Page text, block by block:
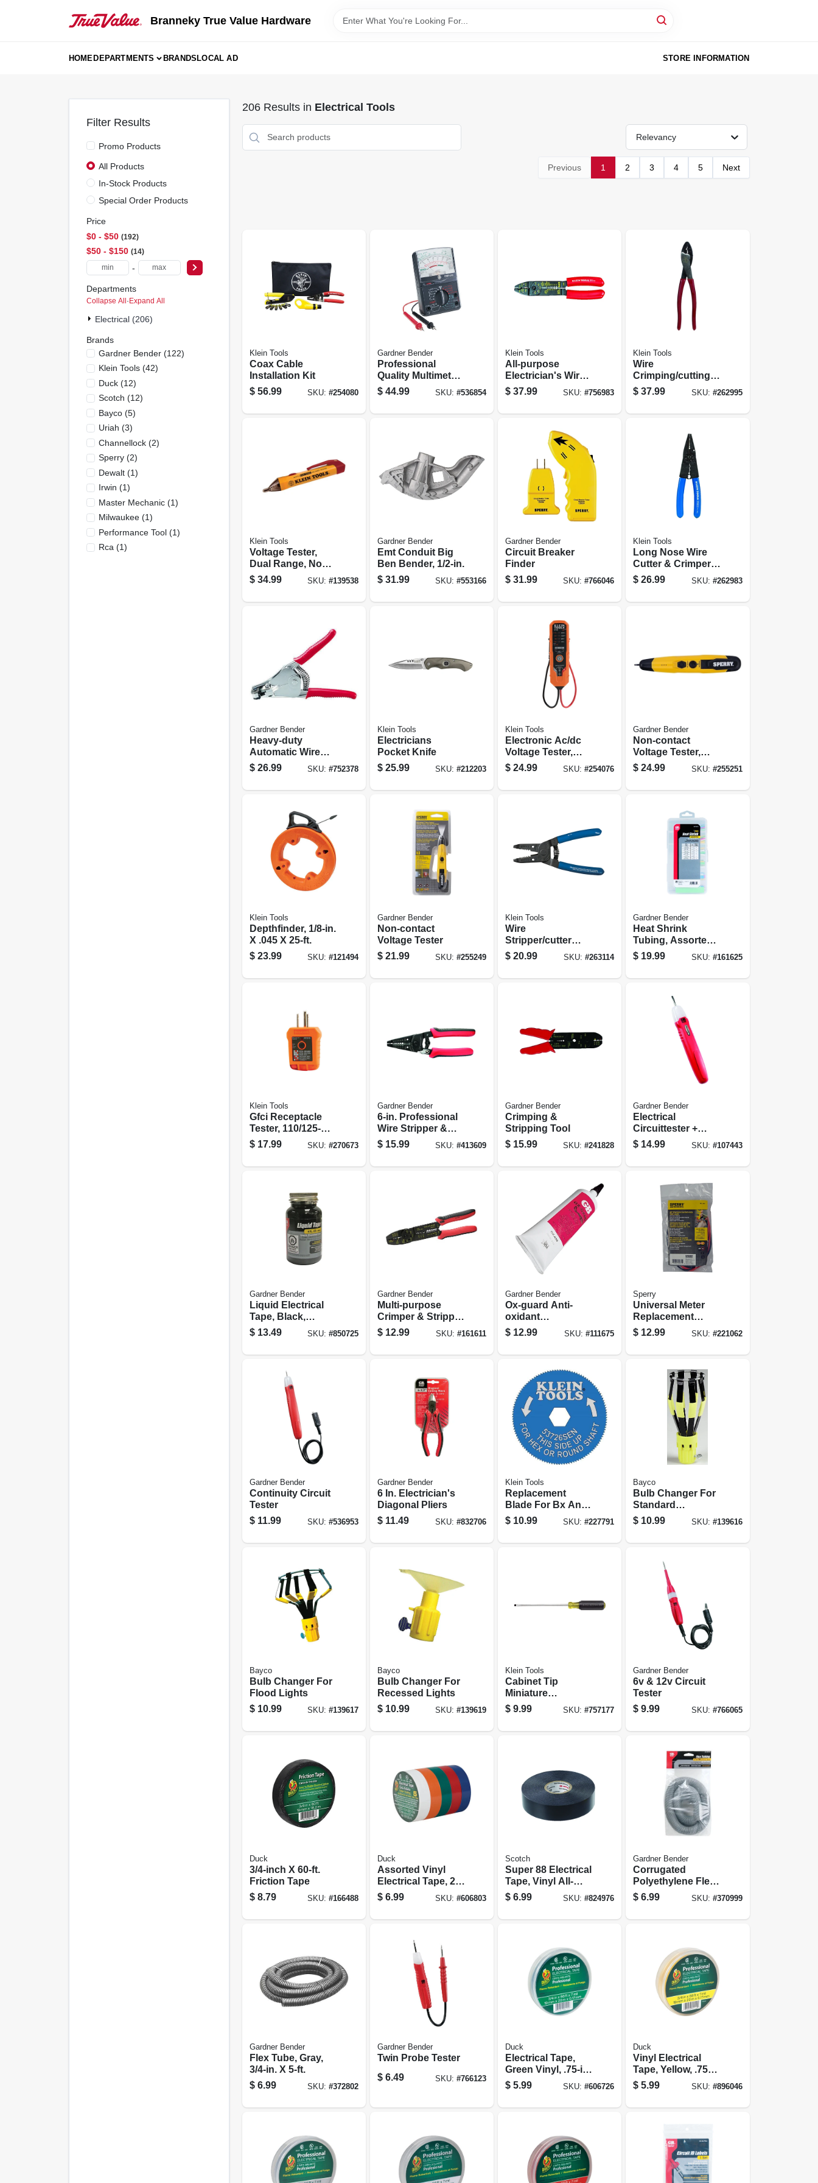
Branneky True Value Hardware
HOMEDEPARTMENTS BRANDSLOCAL AD STORE INFORMATION
Filter Results
Promo Products
All Products
In-Stock Products
Special Order Products
Price
$0 - $50 192
$50 - $150 14
-
Departments
Collapse All · Expand All
Electrical (206)
Brands
Gardner Bender(122)
Klein Tools(42)
Duck(12)
Scotch (12)
Bayco(5)
Uriah (3)
Channellock(2)
Sperry(2)
Dewalt(1)
Irwin (1)
Master Mechanic(1)
Milwaukee(1)
Performance Tool(1)
Rca (1)
206Results in Electrical Tools
Relevancy
Previous 1 2 3 4 5 Next
Klein Tools
Coax Cable
Installation Kit
$ 56.99 SKU: #254080
Gardner Bender
Professional
Quality Multimeter
Tester
$ 44.99 SKU: #536854
Klein Tools
All-purpose
Electrician's Wire
Cutter Tool
$ 37.99 SKU:#756983
Klein Tools
Wire
Crimping/cutting
Tool, 9-3/4-in.
$ 37.99 SKU: #262995
Klein Tools
Voltage Tester,
Dual Range, Non-
contact
$ 34.99 SKU: #139538
Gardner Bender
Emt Conduit Big
Ben Bender, 1/2-in.
$ 31.99 SKU: #553166
Gardner Bender
Circuit Breaker
Finder
$ 31.99 SKU:#766046
Klein Tools
Long Nose Wire
Cutter & Crimper,
8-1/4-in.
$ 26.99 SKU: #262983
Gardner Bender
Heavy-duty
Automatic Wire
Stripper
$ 26.99 SKU: #752378
Klein Tools
Electricians
Pocket Knife
$ 25.99 SKU: #212203
Klein Tools
Electronic Ac/dc
Voltage Tester,
Battery-operated
$ 24.99 SKU:#254076
Gardner Bender
Non-contact
Voltage Tester,
Adjustable
$ 24.99 SKU: #255251
Klein Tools
Depthfinder, 1/8-in.
X .045 X 25-ft.
$ 23.99 SKU: #121494
Gardner Bender
Non-contact
Voltage Tester
$ 21.99 SKU: #255249
Klein Tools
Wire
Stripper/cutter
Tool, 6-in.
$ 20.99 SKU:#263114
Gardner Bender
Heat Shrink
Tubing, Assorted
Colors
$ 19.99 SKU: #161625
Klein Tools
Gfci Receptacle
Tester, 110/125-
volt Ac
$ 17.99 SKU: #270673
Gardner Bender
6-in. Professional
Wire Stripper &
Looper
$ 15.99 SKU: #413609
Gardner Bender
Crimping &
Stripping Tool
$ 15.99 SKU:#241828
Gardner Bender
Electrical
Circuittester +
Screwdriver
$ 14.99 SKU: #107443
Gardner Bender
Liquid Electrical
Tape, Black,
Waterproof, 4-oz.
$ 13.49 SKU: #850725
Gardner Bender
Multi-purpose
Crimper & Stripper
Tool
$ 12.99 SKU: #161611
Gardner Bender
Ox-guard Anti-
oxidant
Compound, 4-oz.
$ 12.99 SKU:#111675
Sperry
Universal Meter
Replacement
Lead, 40-in.
$ 12.99 SKU: #221062
Gardner Bender
Continuity Circuit
Tester
$ 11.99 SKU: #536953
Gardner Bender
6 In. Electrician's
Diagonal Pliers
$ 11.49 SKU: #832706
Klein Tools
Replacement
Blade For Bx And
Armored Cable
Cutter
$ 10.99 SKU:#227791
Bayco
Bulb Changer For
Standard
Incandescents
$ 10.99 SKU: #139616
Bayco
Bulb Changer For
Flood Lights
$ 10.99 SKU: #139617
Bayco
Bulb Changer For
Recessed Lights
$ 10.99 SKU: #139619
Klein Tools
Cabinet Tip
Miniature
Screwdriver, 1/8-in.
$ 9.99 SKU:#757177
Gardner Bender
6v & 12v Circuit
Tester
$ 9.99 SKU: #766065
Duck
3/4-inch X 60-ft.
Friction Tape
$ 8.79 SKU: #166488
Duck
Assorted Vinyl
Electrical Tape, 20
Ft. Rolls, 5-pk.
$ 6.99 SKU: #606803
Scotch
Super 88 Electrical
Tape, Vinyl All-
weather, .75 In. X
66 Ft.
$ 6.99 SKU:#824976
Gardner Bender
Corrugated
Polyethylene Flex
Tubing, Gray, 1-in.
X 5-ft.
$ 6.99 SKU: #370999
Gardner Bender
Flex Tube, Gray,
3/4-in. X 5-ft.
$ 6.99 SKU: #372802
Gardner Bender
Twin Probe Tester
$ 6.49 SKU: #766123
Duck
Electrical Tape,
Green Vinyl, .75-in.
X 66-ft.
$ 5.99 SKU:#606726
Duck
Vinyl Electrical
Tape, Yellow, .75
In. X 66 Ft.
$ 5.99 SKU: #896046